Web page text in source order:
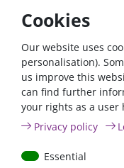
Similar
Cookies
Our website uses
personalisation).
us improve this
can find further
your rights as a user
Privacy policy
Essential